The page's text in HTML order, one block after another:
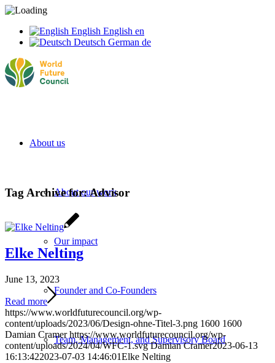
English English en
Deutsch German de
About us
About our work
Our impact
Founder and Co-Founders
Team, Management, and Supervisory Board
Tag Archive for:Advisor
Elke Nelting
June 13, 2023
Read more
https://www.worldfuturecouncil.org/wp-
content/uploads/2023/06/Design-ohne-Titel-3.png 1600 1600
Damian Cramer https://www.worldfuturecouncil.org/wp-
content/uploads/2024/04/WFC-1.svg Damian Cramer2023-06-13
16:13:422023-07-03 14:46:01Elke Nelting